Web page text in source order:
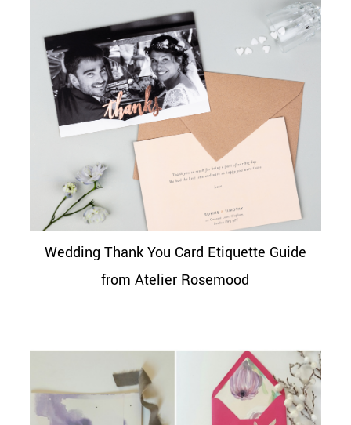
Wedding Thank You Card Etiquette Guide
from Atelier Rosemood